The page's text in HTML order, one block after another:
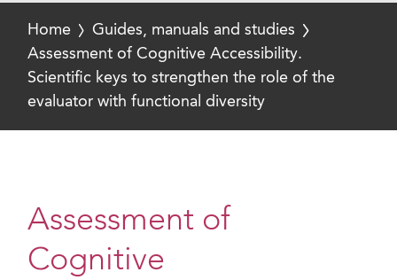
Home
Guides, manuals and studies
Assessment of Cognitive Accessibility.
Scientific keys to strengthen the role of the
evaluator with functional diversity
Assessment of
Cognitive